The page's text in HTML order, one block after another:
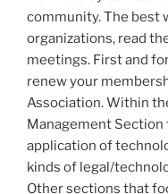
community. The best
organizations, read
meetings. First and
renew your
Association. Within
Management Section
application of
kinds of legal/
Other sections that